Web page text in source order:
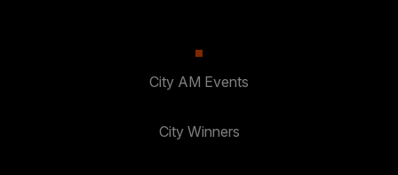
City AM Events
City Winners